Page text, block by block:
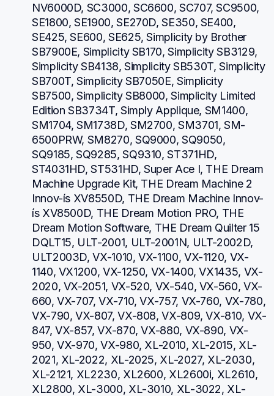
NV6000D, SC3000, SC6600, SC707, SC9500,
SE1800, SE1900, SE270D, SE350, SE400,
SE425, SE600, SE625, Simplicity by Brother
SB7900E, Simplicity SB170, Simplicity SB3129,
Simplicity SB4138, Simplicity SB530T, Simplicity
SB700T, Simplicity SB7050E, Simplicity
SB7500, Simplicity SB8000, Simplicity Limited
Edition SB3734T, Simply Applique, SM1400,
SM1704, SM1738D, SM2700, SM3701, SM-
6500PRW, SM8270, SQ9000, SQ9050,
SQ9185, SQ9285, SQ9310, ST371HD,
ST4031HD, ST531HD, Super Ace I, THE Dream
Machine Upgrade Kit, THE Dream Machine 2
Innov-ís XV8550D, THE Dream Machine Innov-
ís XV8500D, THE Dream Motion PRO, THE
Dream Motion Software, THE Dream Quilter 15
DQLT15, ULT-2001, ULT-2001N, ULT-2002D,
ULT2003D, VX-1010, VX-1100, VX-1120, VX-
1140, VX1200, VX-1250, VX-1400, VX1435, VX-
2020, VX-2051, VX-520, VX-540, VX-560, VX-
660, VX-707, VX-710, VX-757, VX-760, VX-780,
VX-790, VX-807, VX-808, VX-809, VX-810, VX-
847, VX-857, VX-870, VX-880, VX-890, VX-
950, VX-970, VX-980, XL-2010, XL-2015, XL-
2021, XL-2022, XL-2025, XL-2027, XL-2030,
XL-2121, XL2230, XL2600, XL2600i, XL2610,
XL2800, XL-3000, XL-3010, XL-3022, XL-